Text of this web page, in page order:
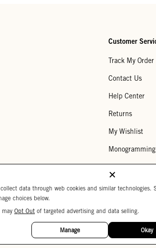
Customer
Track My Order
Contact Us
Help Center
Returns
My Wishlist
Monogramming
Corporate
Buy a Gift Card
Privacy Policy Your Privacy Choices
data through web cookies and similar technologies.
choices below.
may Opt Out of targeted advertising and data selling.
Manage Okay